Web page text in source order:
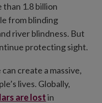
than 1.8 billion
from blinding
river blindness. But
protecting sight.
create a massive,
lives. Globally,
are lostin